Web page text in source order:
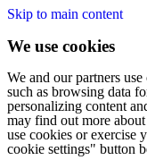
Skip to main content
We use cookies
We and our partners
such as browsing data
personalizing content
may find out more
use cookies or exercise
cookie settings" button